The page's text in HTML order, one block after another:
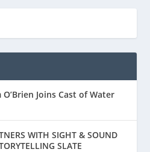
Joins Cast of Water
WITH SIGHT & SOUND
SLATE